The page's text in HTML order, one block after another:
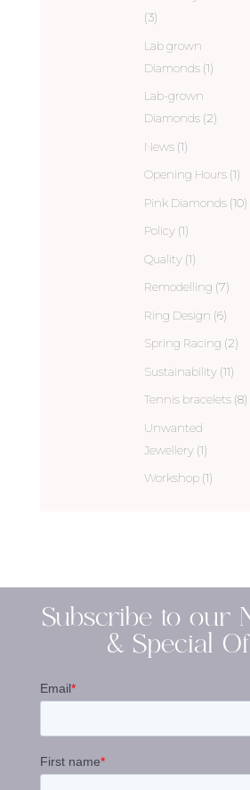
(3)
Lab grown
Diamonds (1)
Lab-grown
Diamonds (2)
News (1)
Opening Hours (1)
Pink Diamonds (10)
Policy (1)
Quality (1)
Remodelling (7)
Ring Design (6)
Spring Racing (2)
Sustainability (11)
Tennis bracelets (8)
Unwanted
Jewellery (1)
Workshop (1)
Subscribe to our
& Special